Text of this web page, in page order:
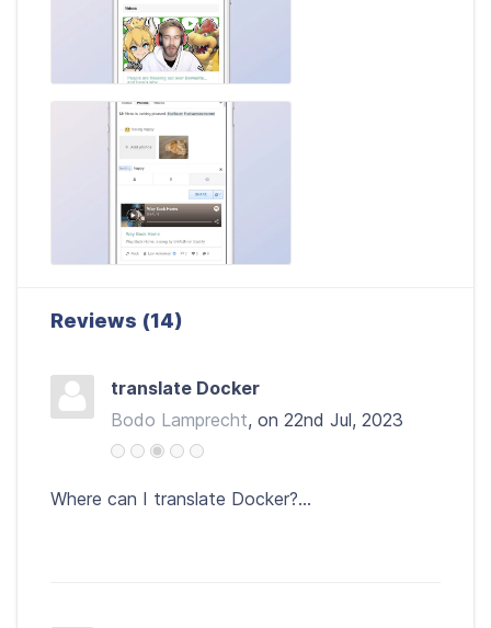
Reviews (14)
translate Docker
Bodo Lamprecht, on 22nd Jul, 2023
Where can I translate Docker?...